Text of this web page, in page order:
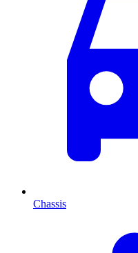
Chassis